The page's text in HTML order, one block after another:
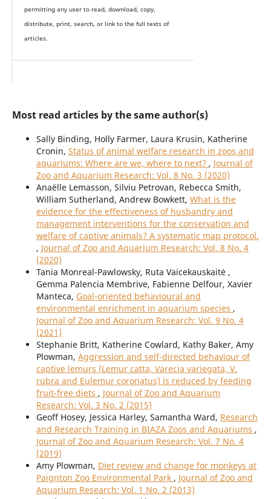
permitting any user to read, download, copy,
distribute, print, search, or link to the full texts of
articles.
Most read articles by the same author(s)
Sally Binding, Holly Farmer, Laura Krusin, Katherine
Cronin, Status of animal welfare research in zoos and
aquariums: Where are we, where to next? , Journal of
Zoo and Aquarium Research: Vol. 8 No. 3 (2020)
Anaëlle Lemasson, Silviu Petrovan, Rebecca Smith,
William Sutherland, Andrew Bowkett, What is the
evidence for the effectiveness of husbandry and
management interventions for the conservation and
welfare of captive animals? A systematic map protocol.
, Journal of Zoo and Aquarium Research: Vol. 8 No. 4
(2020)
Tania Monreal-Pawlowsky, Ruta Vaicekauskaitė ,
Gemma Palencia Membrive, Fabienne Delfour, Xavier
Manteca, Goal-oriented behavioural and
environmental enrichment in aquarium species ,
Journal of Zoo and Aquarium Research: Vol. 9 No. 4
(2021)
Stephanie Britt, Katherine Cowlard, Kathy Baker, Amy
Plowman, Aggression and self-directed behaviour of
captive lemurs (Lemur catta, Varecia variegata, V.
rubra and Eulemur coronatus) is reduced by feeding
fruit-free diets , Journal of Zoo and Aquarium
Research: Vol. 3 No. 2 (2015)
Geoff Hosey, Jessica Harley, Samantha Ward, Research
and Research Training in BIAZA Zoos and Aquariums ,
Journal of Zoo and Aquarium Research: Vol. 7 No. 4
(2019)
Amy Plowman, Diet review and change for monkeys at
Paignton Zoo Environmental Park , Journal of Zoo and
Aquarium Research: Vol. 1 No. 2 (2013)